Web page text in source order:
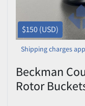
$150 (USD)
Shipping charges
Beckman
Rotor